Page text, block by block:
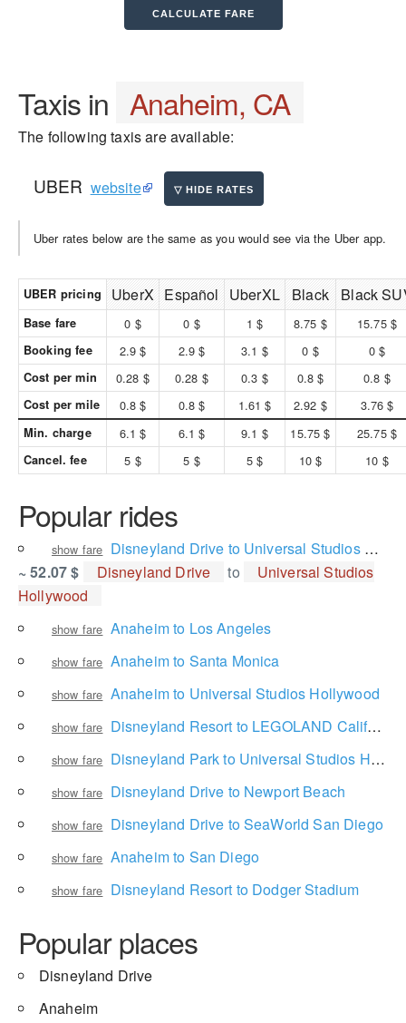
Taxis in Anaheim, CA
The following taxis are available:
UBER website
Uber rates below are the same as you would see via the Uber app.
UBER pricing UberX Español UberXL Black Black
Base fare 0 $ 0 $ 1 $ 8.75 $ 15.75 $
Booking fee 2.9 $ 2.9 $ 3.1 $ 0 $ 0 $
Cost per min 0.28 $ 0.28 $ 0.3 $ 0.8 $ 0.8 $
Cost per mile 0.8 $ 0.8 $ 1.61 $ 2.92 $ 3.76 $
Min. charge 6.1 $ 6.1 $ 9.1 $ 15.75 $ 25.75 $
Cancel. fee 5 $ 5 $ 5 $ 10 $ 10 $
Popular rides
show fare Disneyland Drive to Universal Studios Hollywood
~ 52.07 $
Disneyland Drive to
Universal Studios
Hollywood
show fare Anaheim to Los Angeles
show fare Anaheim to Santa Monica
show fare Anaheim to Universal Studios Hollywood
show fare Disneyland Resort to LEGOLAND California Resort
show fare Disneyland Park to Universal Studios Hollywood
show fare Disneyland Drive to Newport Beach
show fare Disneyland Drive to SeaWorld San Diego
show fare Anaheim to San Diego
show fare Disneyland Resort to Dodger Stadium
Popular places
Disneyland Drive
Anaheim